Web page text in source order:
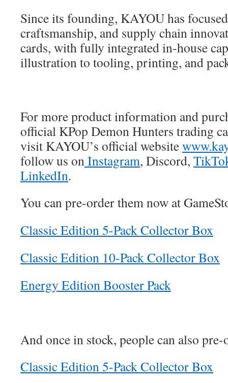
Since its founding, KAYOU has
craftsmanship, and supply chain
cards, with fully integrated in‑house
illustration to tooling, printing, and
For more product information and
official KPop Demon Hunters trading
visit KAYOU’s official website
follow us onInstagram, Discord,
LinkedIn.
You can pre-order them now at
Classic Edition 5-Pack Collector Box
Classic Edition 10-Pack Collector Box
Energy Edition Booster Pack
And once in stock, people can also
Classic Edition 5-Pack Collector Box